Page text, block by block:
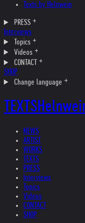
Texts by Helnwein
PRESS
Interviews
Topics
Videos
CONTACT
SHOP
Change language
TEXTS
NEWS
ARTIST
WORKS
TEXTS
PRESS
Interviews
Topics
Videos
CONTACT
SHOP